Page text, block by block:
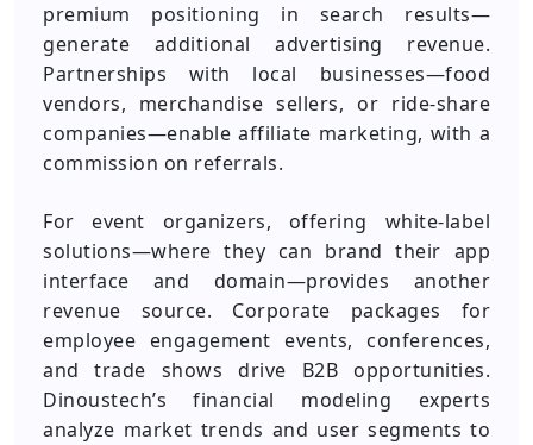
premium positioning in search results—
generate additional advertising revenue.
Partnerships with local businesses—food
vendors, merchandise sellers, or ride-share
companies—enable affiliate marketing, with a
commission on referrals.
For event organizers, offering white-label
solutions—where they can brand their app
interface and domain—provides another
revenue source. Corporate packages for
employee engagement events, conferences,
and trade shows drive B2B opportunities.
Dinoustech’s financial modeling experts
analyze market trends and user segments to